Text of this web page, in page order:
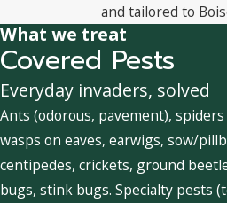
and tailored to
What we treat
Covered Pests
Everyday invaders, solved
Ants (odorous, pavement),
wasps on eaves, earwigs, sow/
centipedes, crickets, ground
bugs, stink bugs. Specialty pests